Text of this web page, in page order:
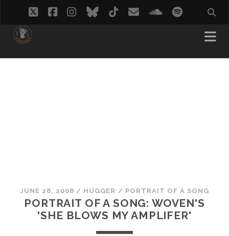
twitterfacebook
instagram
bluesky
tiktokemailsoundcloud
spotify
JUNE 28, 2008 / HUGGER / PORTRAIT OF A SONG
PORTRAIT OF A SONG: WOVEN'S
'SHE BLOWS MY AMPLIFER'